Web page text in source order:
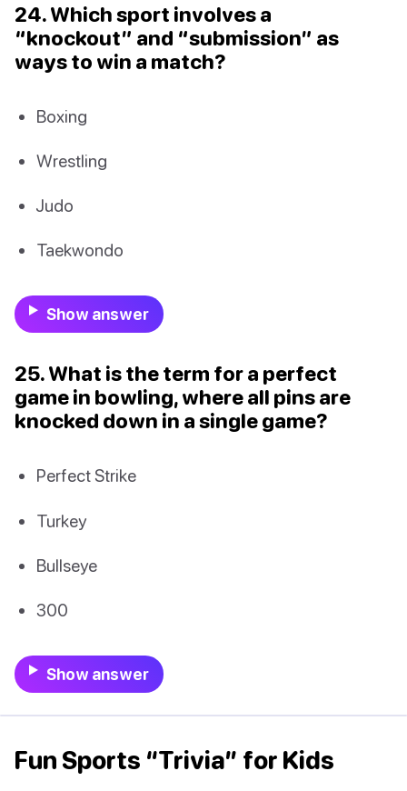
24. Which sport involves a
“knockout” and “submission” as
ways to win a match?
Boxing
Wrestling
Judo
Taekwondo
Show answer
25. What is the term for a perfect
game in bowling, where all pins are
knocked down in a single game?
Perfect Strike
Turkey
Bullseye
300
Show answer
Fun Sports “Trivia” for Kids